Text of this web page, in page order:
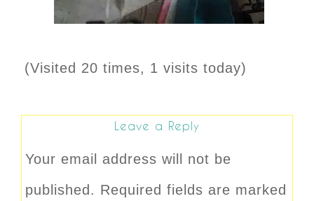
(Visited 20 times, 1 visits today)
Leave a Reply
Your email address will not be
published. Required fields are marked